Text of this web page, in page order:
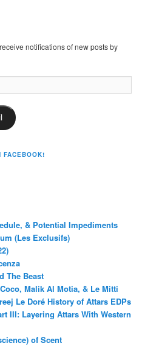
notifications of new posts by
FACEBOOK!
& Potential Impediments
(Les Exclusifs)
The Beast
Malik Al Motia, & Le Mitti
Le Doré History of Attars EDPs
III: Layering Attars With Western
of Scent